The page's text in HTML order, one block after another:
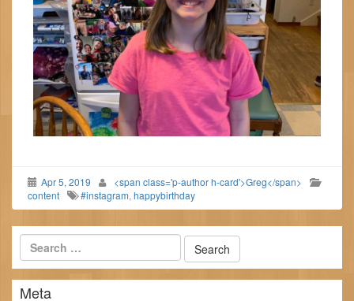
Apr 5, 2019
<span class='p-author h-card'>Greg</span>
content
#instagram, happybirthday
Meta